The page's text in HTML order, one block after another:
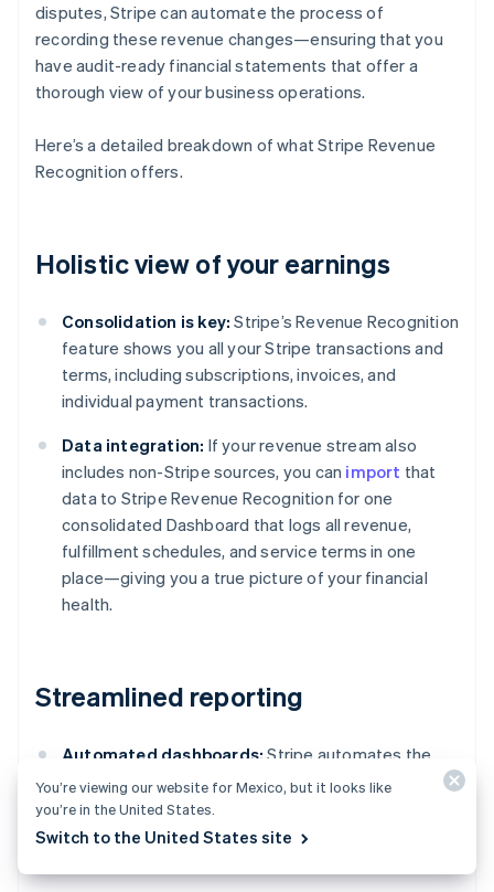
disputes, Stripe can automate the process of
recording these revenue changes—ensuring that you
have audit-ready financial statements that offer a
thorough view of your business operations.
Here’s a detailed breakdown of what Stripe Revenue
Recognition offers.
Holistic view of your earnings
Consolidation is key: Stripe’s Revenue Recognition
feature shows you all your Stripe transactions and
terms, including subscriptions, invoices, and
individual payment transactions.
Data integration: If your revenue stream also
includes non-Stripe sources, you can import that
data to Stripe Revenue Recognition for one
consolidated Dashboard that logs all revenue,
fulfillment schedules, and service terms in one
place—giving you a true picture of your financial
health.
Streamlined reporting
Automated dashboards: Stripe automates the
accounting reports process, creating instantly
available accounting reports featuring detailed
tables, charts, and journal entries compliant with
You’re viewing our website for Mexico, but it looks like
you’re in the United States.
Switch to the United States site